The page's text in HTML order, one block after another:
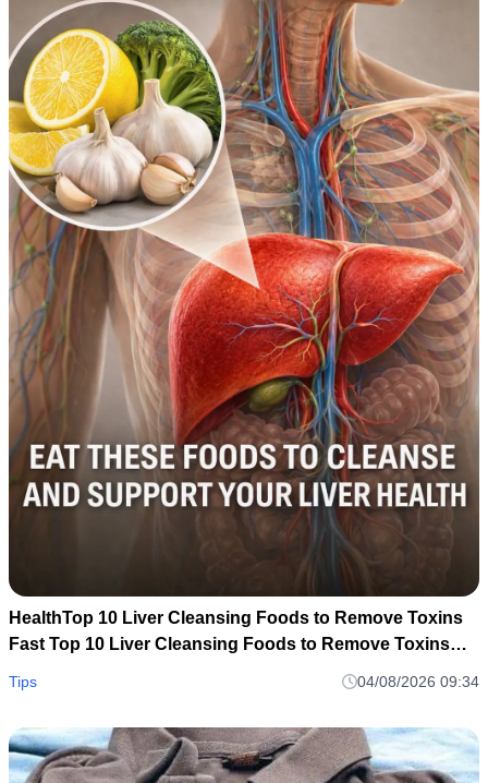
HealthTop 10 Liver Cleansing Foods to Remove Toxins
Fast Top 10 Liver Cleansing Foods to Remove Toxins
Tips 04/08/2026 09:34